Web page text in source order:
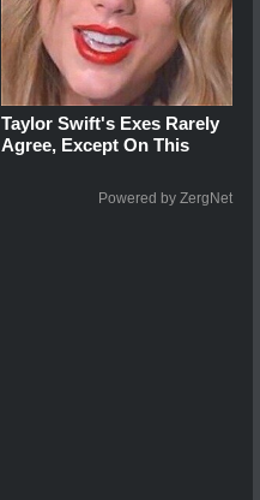
Taylor Swift's Exes Rarely
Agree, Except On This
Powered by ZergNet